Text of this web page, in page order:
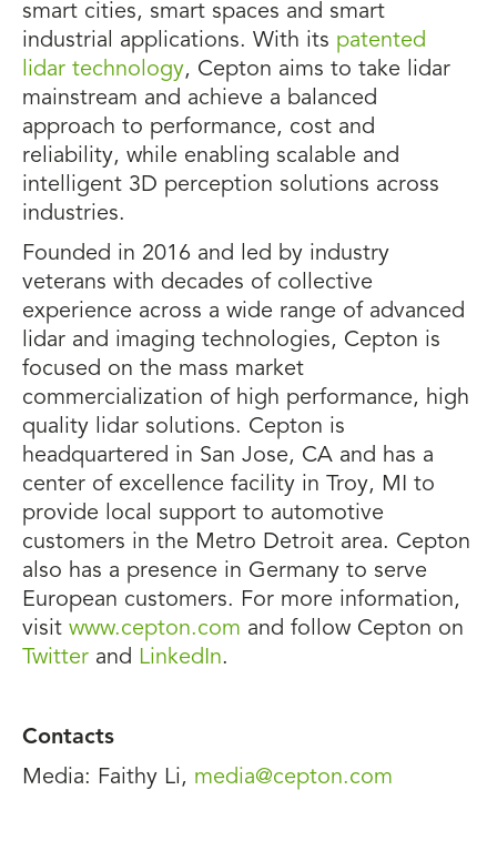
smart cities, smart spaces and smart
industrial applications. With its patented
lidar technology, Cepton aims to take lidar
mainstream and achieve a balanced
approach to performance, cost and
reliability, while enabling scalable and
intelligent 3D perception solutions across
industries.
Founded in 2016 and led by industry
veterans with decades of collective
experience across a wide range of advanced
lidar and imaging technologies, Cepton is
focused on the mass market
commercialization of high performance, high
quality lidar solutions. Cepton is
headquartered in San Jose, CA and has a
center of excellence facility in Troy, MI to
provide local support to automotive
customers in the Metro Detroit area. Cepton
also has a presence in Germany to serve
European customers. For more information,
visit www.cepton.com and follow Cepton on
Twitter and LinkedIn.
Contacts
Media: Faithy Li, media@cepton.com